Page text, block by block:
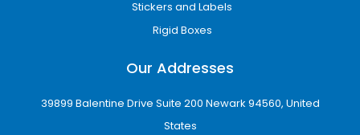
Stickers and Labels
Rigid Boxes
Our Addresses
39899 Balentine Drive Suite 200 Newark 94560, United
States